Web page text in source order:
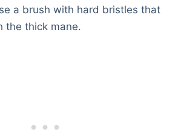
a brush with hard bristles that
the thick mane.